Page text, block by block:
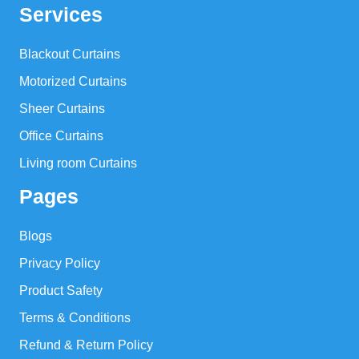
Services
Blackout Curtains
Motorized Curtains
Sheer Curtains
Office Curtains
Living room Curtains
Pages
Blogs
Privacy Policy
Product Safety
Terms & Conditions
Refund & Return Policy